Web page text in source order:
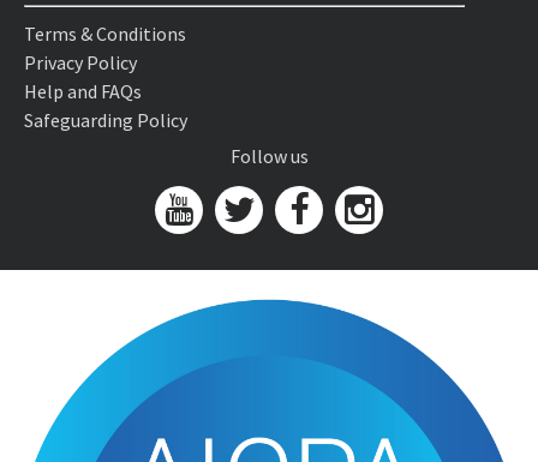
Terms & Conditions
Privacy Policy
Help and FAQs
Safeguarding Policy
Follow us